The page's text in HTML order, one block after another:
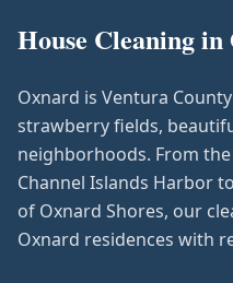
House Cleaning in
Oxnard is Ventura
strawberry fields,
neighborhoods. From
Channel Islands Harbor
of Oxnard Shores, our
Oxnard residences with